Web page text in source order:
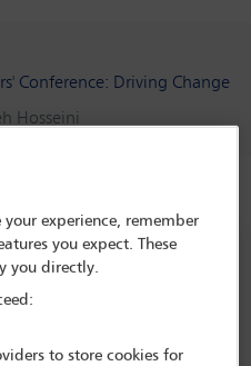
Conference: Driving Change
Hosseini
Lawyers'
Change
Toronto, Canada
your experience, remember
you expect. These
you directly.
to store cookies for